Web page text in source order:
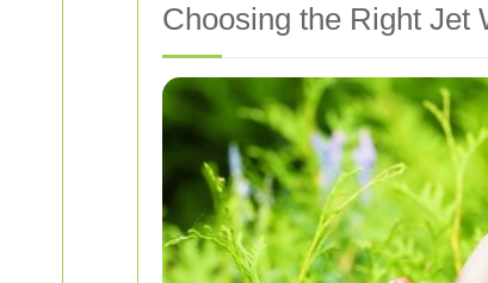
Choosing the Right Jet